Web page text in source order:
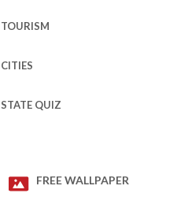
TOURISM
CITIES
STATE QUIZ
FREE WALLPAPER